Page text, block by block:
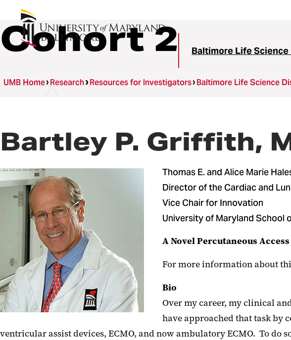
Baltimore Life
Cohort 2
UMB Home Research Resources for Investigators Baltimore Life Science
Bartley P. Griffith,
Thomas E. and Alice Marie
Director of the Cardiac and
Vice Chair for Innovation
University of Maryland School
A Novel Percutaneous
For more information about
Bio
Over my career, my clinical
have approached that task
ventricular assist devices, ECMO, and now ambulatory ECMO. To